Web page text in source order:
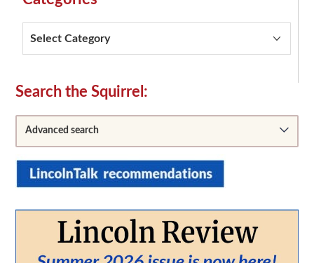
Secondary
Sidebar
Search the Squirrel:
Advanced search
From: